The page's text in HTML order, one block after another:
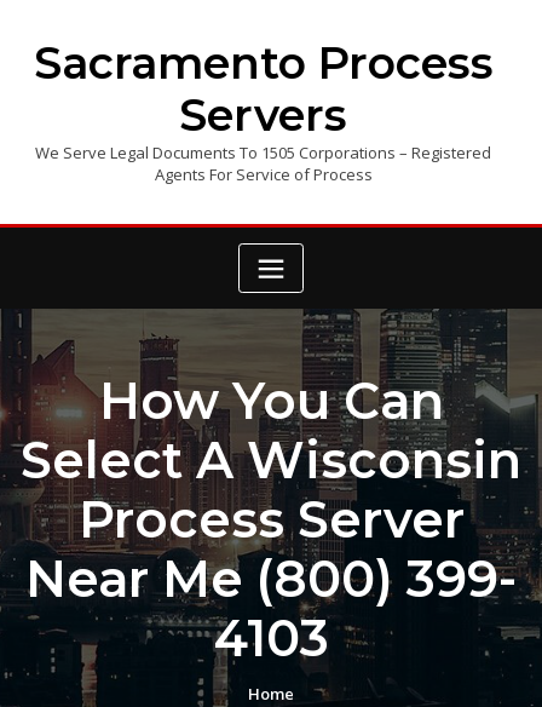
contentSacramento Process
Servers
We Serve Legal Documents To 1505 Corporations – Registered
Agents For Service of Process
How You Can
Select A Wisconsin
Process Server
Near Me (800) 399-
4103
Home